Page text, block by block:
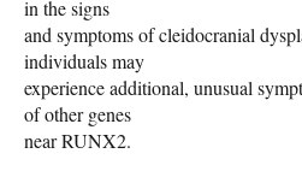
in the signs
and symptoms of cleidocranial
individuals may
experience additional, unusual
of other genes
near RUNX2.